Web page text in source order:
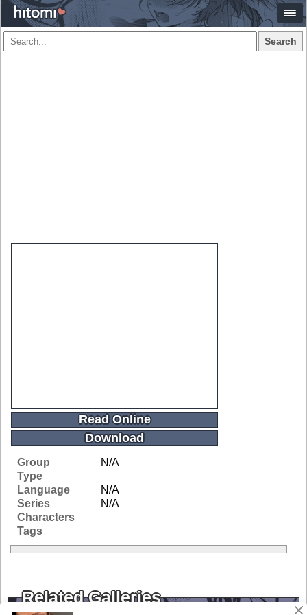
Search
Read Online
Download
Group
N/A
Type
Language
N/A
Series
N/A
Characters
Tags
Related Galleries